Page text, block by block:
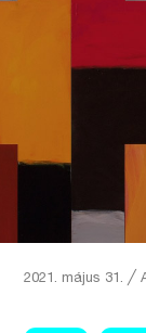
2021. május 31.╱